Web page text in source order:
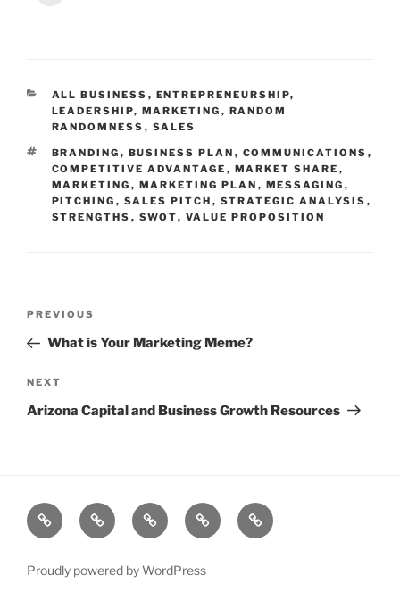
CATEGORIES
ALL BUSINESS , ENTREPRENEURSHIP,
LEADERSHIP, MARKETING , RANDOM
RANDOMNESS , SALES
TAGS
BRANDING , BUSINESS PLAN , COMMUNICATIONS ,
COMPETITIVE ADVANTAGE , MARKET SHARE ,
MARKETING , MARKETING PLAN , MESSAGING ,
PITCHING , SALES PITCH , STRATEGIC ANALYSIS ,
STRENGTHS , SWOT, VALUE PROPOSITION
Previous
Post
PREVIOUS
What is Your Marketing Meme?
Next
Post
NEXT
Arizona Capital and Business Growth Resources
About
Why
Artful
Blog ServicesSuccess
Stories
Proudly powered by WordPress